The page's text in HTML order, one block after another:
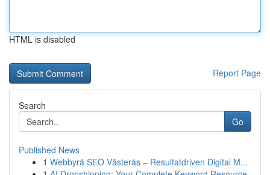
HTML is disabled
Report Page
Search
Go
Published News
1 Webbyrå SEO Västerås – Resultatdriven Digital M...